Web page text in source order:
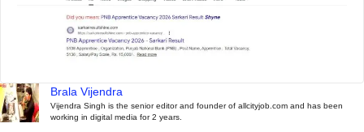
Brala Vijendra
Vijendra Singh is the senior editor and founder of allcityjob.com and has been
working in digital media for 2 years.